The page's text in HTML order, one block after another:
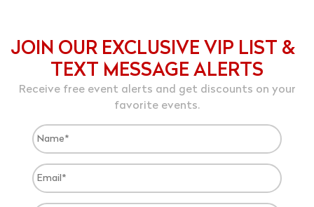
JOIN OUR EXCLUSIVE VIP LIST &
TEXT MESSAGE ALERTS
Receive free event alerts and get discounts on your
favorite events.